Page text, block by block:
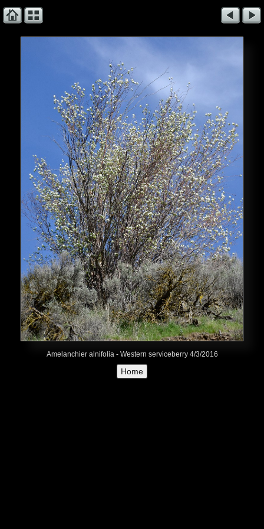
Amelanchier alnifolia - Western serviceberry 4/3/2016